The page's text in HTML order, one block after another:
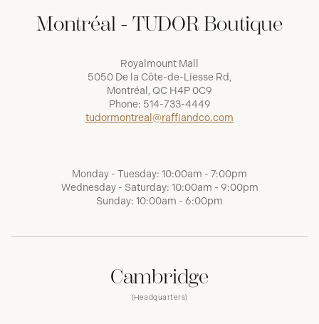
Montréal - TUDOR Boutique
Royalmount Mall
5050 De la Côte-de-Liesse Rd,
Montréal, QC H4P 0C9
Phone: 514-733-4449
tudormontreal@raffiandco.com
Monday - Tuesday: 10:00am - 7:00pm
Wednesday - Saturday: 10:00am - 9:00pm
Sunday: 10:00am - 6:00pm
Cambridge
(Headquarters)